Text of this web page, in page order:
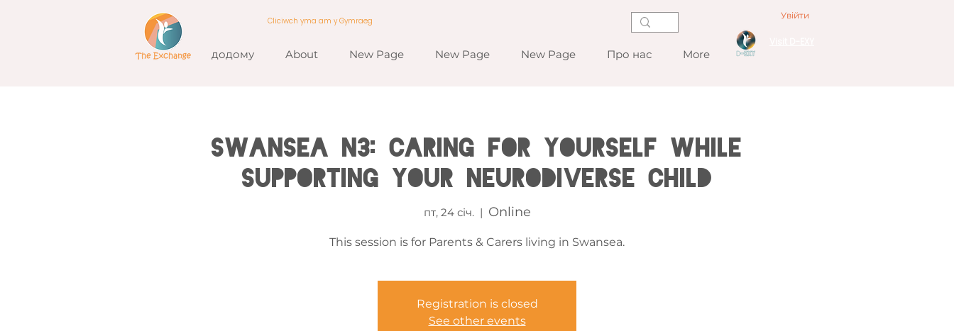
додому About New Page New Page New Page Про нас More
Cliciwch yma am y Gymraeg
Увійти
SWANSEA N3: Caring for Yourself While
Supporting Your Neurodiverse Child
пт, 24 січ.
  |
Online
This session is for Parents & Carers living in Swansea.
Registration is closed
See other events